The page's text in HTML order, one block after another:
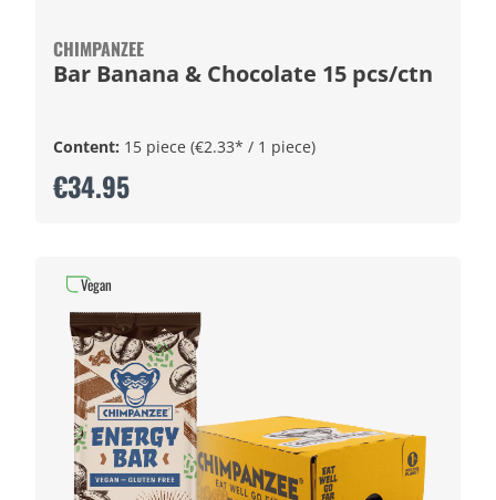
CHIMPANZEE
Bar Banana & Chocolate 15 pcs/ctn
Content: 15 piece (€2.33* / 1 piece)
€34.95
Vegan